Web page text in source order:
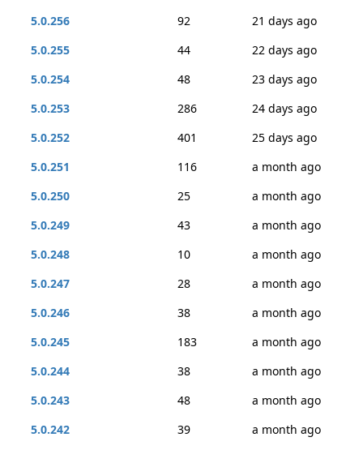
5.0.256
92
21 days ago
5.0.255
44
22 days ago
5.0.254
48
23 days ago
5.0.253
286
24 days ago
5.0.252
401
25 days ago
5.0.251
116
a month ago
5.0.250
25
a month ago
5.0.249
43
a month ago
5.0.248
10
a month ago
5.0.247
28
a month ago
5.0.246
38
a month ago
5.0.245
183
a month ago
5.0.244
38
a month ago
5.0.243
48
a month ago
5.0.242
39
a month ago